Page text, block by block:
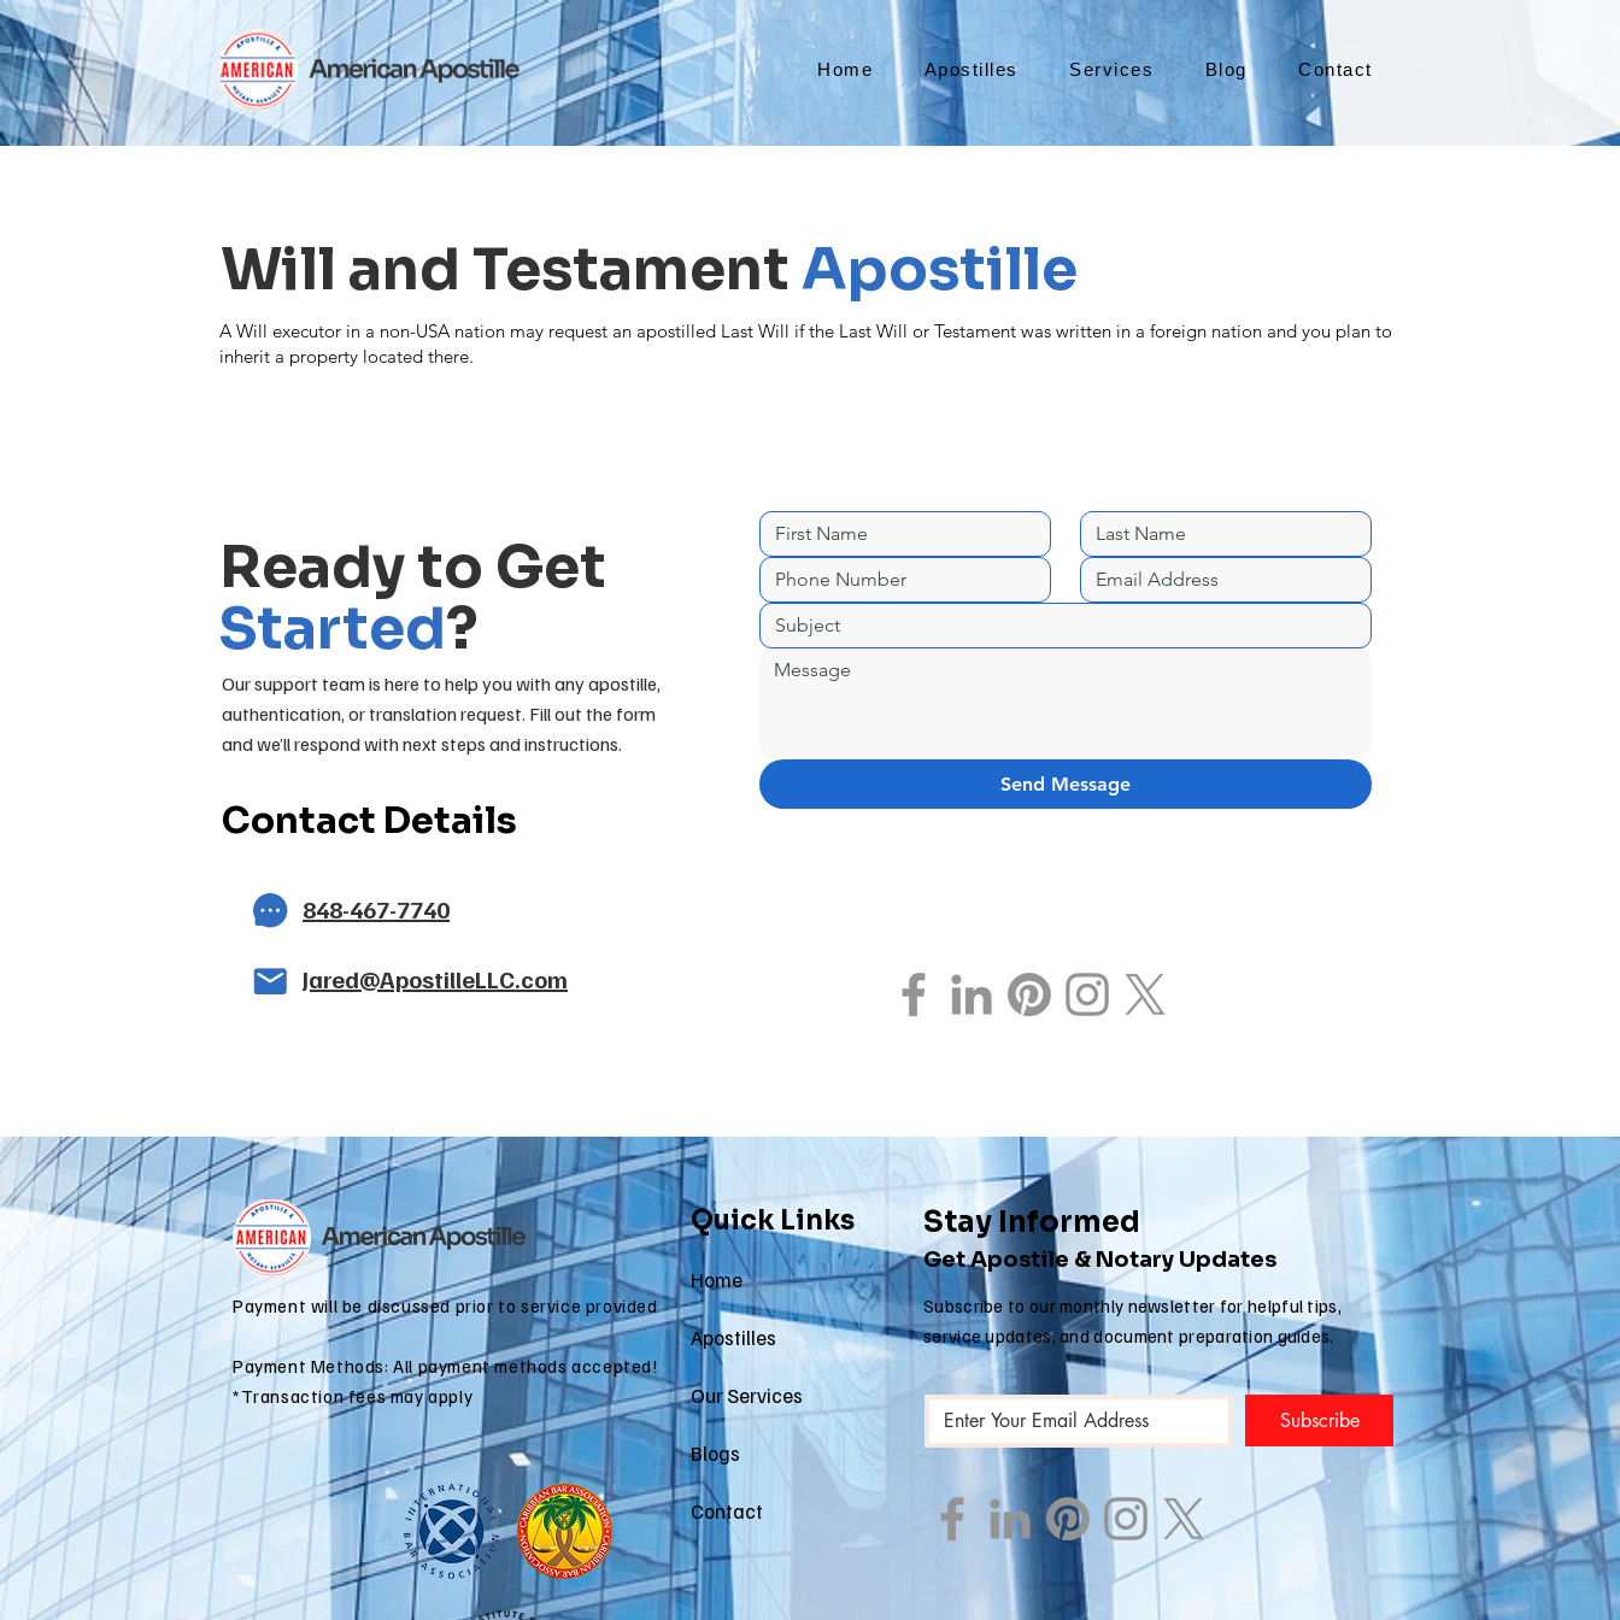
Home Apostilles Services Blog Contact
Will and TestamentApostille
A Will executor in a non-USA nation may request an apostilled Last Will if the Last Will or Testament was written in a foreign nation and you plan to
inherit a property located there.
Ready to Get
Started?
Our support team is here to help you with any apostille,
authentication, or translation request. Fill out the form
and we’ll respond with next steps and instructions.
Contact Details
848-467-7740
Jared@ApostilleLLC.com
Send Message
Payment will be discussed prior to service provided
Payment Methods: All payment methods accepted!
*Transaction fees may apply
Quick Links Stay Informed
Home
Apostilles
Our Services
Blogs
Contact
Get Apostile & Notary Updates
Subscribe to our monthly newsletter for helpful tips,
service updates, and document preparation guides.
Subscribe